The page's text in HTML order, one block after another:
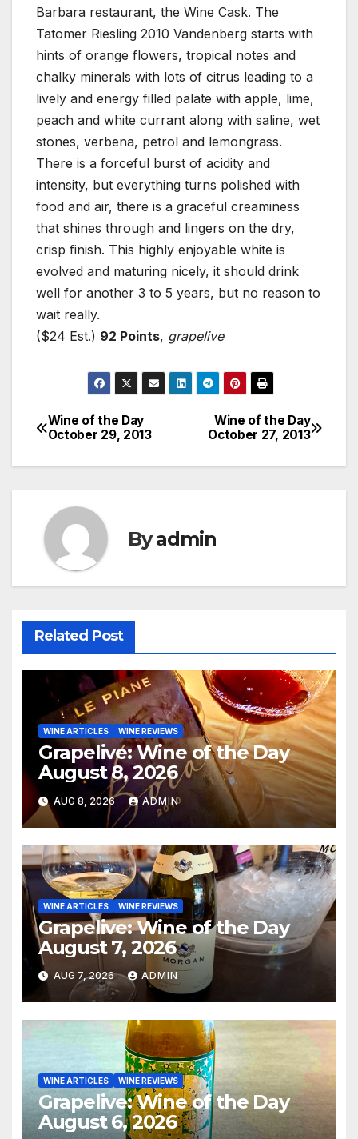
Barbara restaurant, the Wine Cask. The
Tatomer Riesling 2010 Vandenberg starts with
hints of orange flowers, tropical notes and
chalky minerals with lots of citrus leading to a
lively and energy filled palate with apple, lime,
peach and white currant along with saline, wet
stones, verbena, petrol and lemongrass.
There is a forceful burst of acidity and
intensity, but everything turns polished with
food and air, there is a graceful creaminess
that shines through and lingers on the dry,
crisp finish. This highly enjoyable white is
evolved and maturing nicely, it should drink
well for another 3 to 5 years, but no reason to
wait really.
($24 Est.) 92 Points, grapelive
Post
navigation
Wine of the Day
October 27, 2013
Wine of the Day
October 29, 2013
Byadmin
Related Post
WINE ARTICLES WINE REVIEWS
Grapelive: Wine of the Day
August 8, 2026
AUG 8, 2026 ADMIN
WINE ARTICLES WINE REVIEWS
Grapelive: Wine of the Day
August 7, 2026
AUG 7, 2026 ADMIN
WINE ARTICLES WINE REVIEWS
Grapelive: Wine of the Day
August 6, 2026